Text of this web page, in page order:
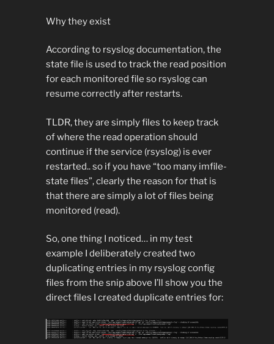
Why they exist
According to rsyslog documentation, the
state file is used to track the read position
for each monitored file so rsyslog can
resume correctly after restarts.
TLDR, they are simply files to keep track
of where the read operation should
continue if the service (rsyslog) is ever
restarted.. so if you have “too many imfile-
state files”, clearly the reason for that is
that there are simply a lot of files being
monitored (read).
So, one thing I noticed… in my test
example I deliberately created two
duplicating entries in my rsyslog config
files from the snip above I’ll show you the
direct files I created duplicate entries for: